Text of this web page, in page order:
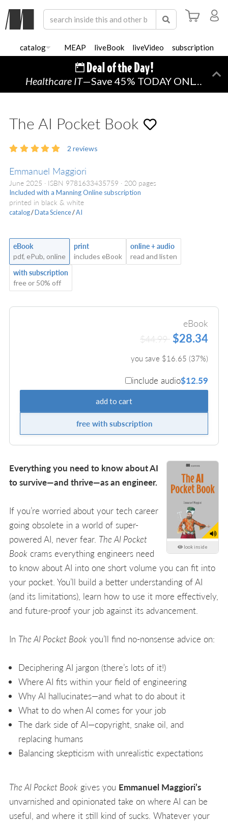
catalog MEAP liveBook liveVideo subscription
Healthcare IT—Save 45% TODAY ONLY!
The AI Pocket Book
2 reviews
Emmanuel Maggiori
June 2025 ISBN 9781633435759 200 pages
Included with a Manning Online subscription
printed in black & white
catalog/Data Science/AI
eBook
pdf, ePub, online
print
includes eBook
online + audio
read and listen
with subscription
free or 50% off
eBook
$44.99 $28.34
you save $16.65 (37%)
include audio$12.59
add to cart
free with subscription
look inside
Everything you need to know about AI
to survive—and thrive—as an engineer.
If you’re worried about your tech career
going obsolete in a world of super-
powered AI, never fear. The AI Pocket
Book crams everything engineers need
to know about AI into one short volume you can fit into
your pocket. You’ll build a better understanding of AI
(and its limitations), learn how to use it more effectively,
and future-proof your job against its advancement.
In The AI Pocket Book you’ll find no-nonsense advice on:
Deciphering AI jargon (there’s lots of it!)
Where AI fits within your field of engineering
Why AI hallucinates—and what to do about it
What to do when AI comes for your job
The dark side of AI—copyright, snake oil, and
replacing humans
Balancing skepticism with unrealistic expectations
The AI Pocket Book gives you Emmanuel Maggiori’s
unvarnished and opinionated take on where AI can be
useful, and where it still kind of sucks. Whatever your